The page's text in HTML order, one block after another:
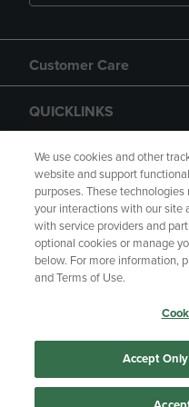
Customer Care
QUICKLINKS
GIFT CARD
Copyright Privacy Policy
Manage My Data
We use cookies and other
website and support
purposes. These
your interactions with our site
with service providers and
optional cookies or manage
below. For more information,
and Terms of Use.
Accept